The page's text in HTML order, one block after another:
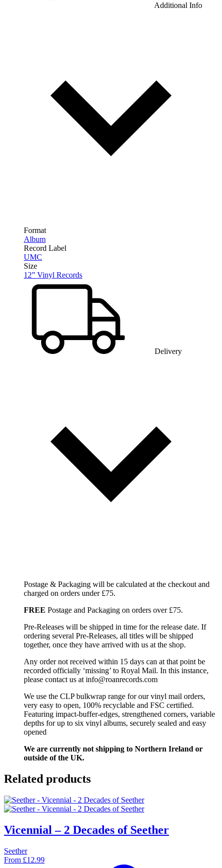
Additional Info
Format
Album
Record Label
UMC
Size
12” Vinyl Records
Delivery
Postage & Packaging will be calculated at the checkout and
charged on orders under £75.
FREE Postage and Packaging on orders over £75.
Pre-Releases will be shipped in time for the release date. If
ordering several Pre-Releases, all titles will be shipped
together, once they have arrived with us at the shop.
Any order not received within 15 days can at that point be
recorded officially ‘missing’ to Royal Mail. In this instance,
please contact us at info@roanrecords.com
We use the CLP bulkwrap range for our vinyl mail orders,
very easy to open, 100% recyclable and FSC certified.
Featuring impact-buffer-edges, strengthened corners, variable
depths for up to six vinyl albums, securely sealed and easy
opened
We are currently not shipping to Northern Ireland or
outside of the UK.
Related products
Vicennial – 2 Decades of Seether
Seether
From £12.99